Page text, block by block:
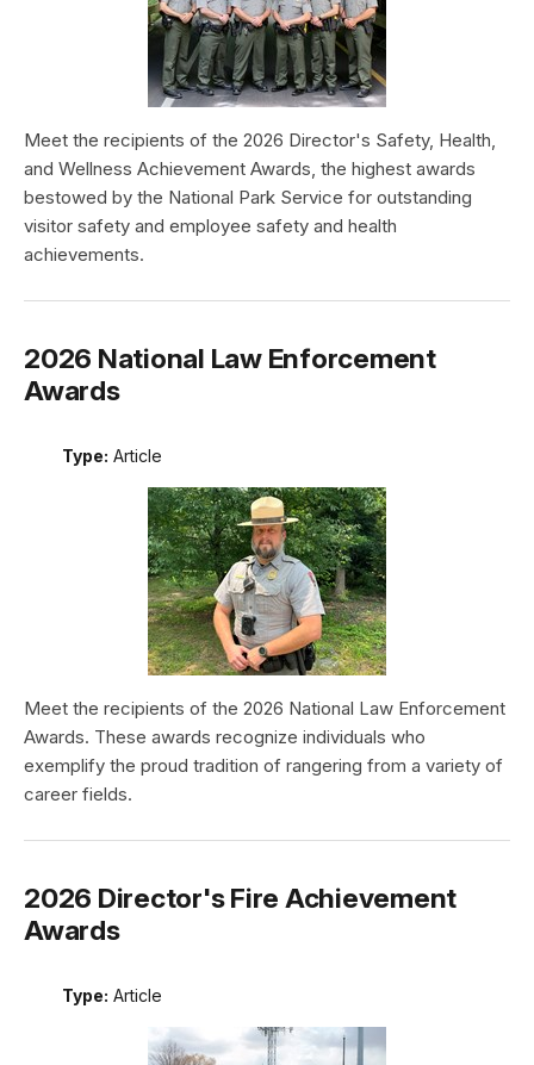
Meet the recipients of the 2026 Director's Safety, Health,
and Wellness Achievement Awards, the highest awards
bestowed by the National Park Service for outstanding
visitor safety and employee safety and health
achievements.
2026 National Law Enforcement
Awards
Type: Article
Meet the recipients of the 2026 National Law Enforcement
Awards. These awards recognize individuals who
exemplify the proud tradition of rangering from a variety of
career fields.
2026 Director's Fire Achievement
Awards
Type: Article